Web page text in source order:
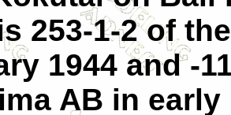
253-1-2 of
1944 and -
AB in